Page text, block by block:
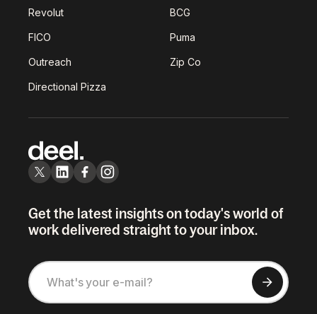
Revolut BCG
FICO Puma
Outreach Zip Co
Directional Pizza
Get the latest insights on today's world of
work delivered straight to your inbox.